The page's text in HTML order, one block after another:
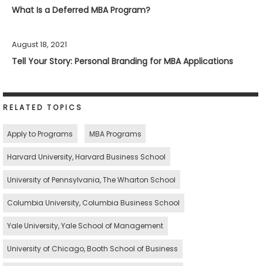
What Is a Deferred MBA Program?
August 18, 2021
Tell Your Story: Personal Branding for MBA Applications
RELATED TOPICS
Apply to Programs MBA Programs
Harvard University, Harvard Business School
University of Pennsylvania, The Wharton School
Columbia University, Columbia Business School
Yale University, Yale School of Management
University of Chicago, Booth School of Business